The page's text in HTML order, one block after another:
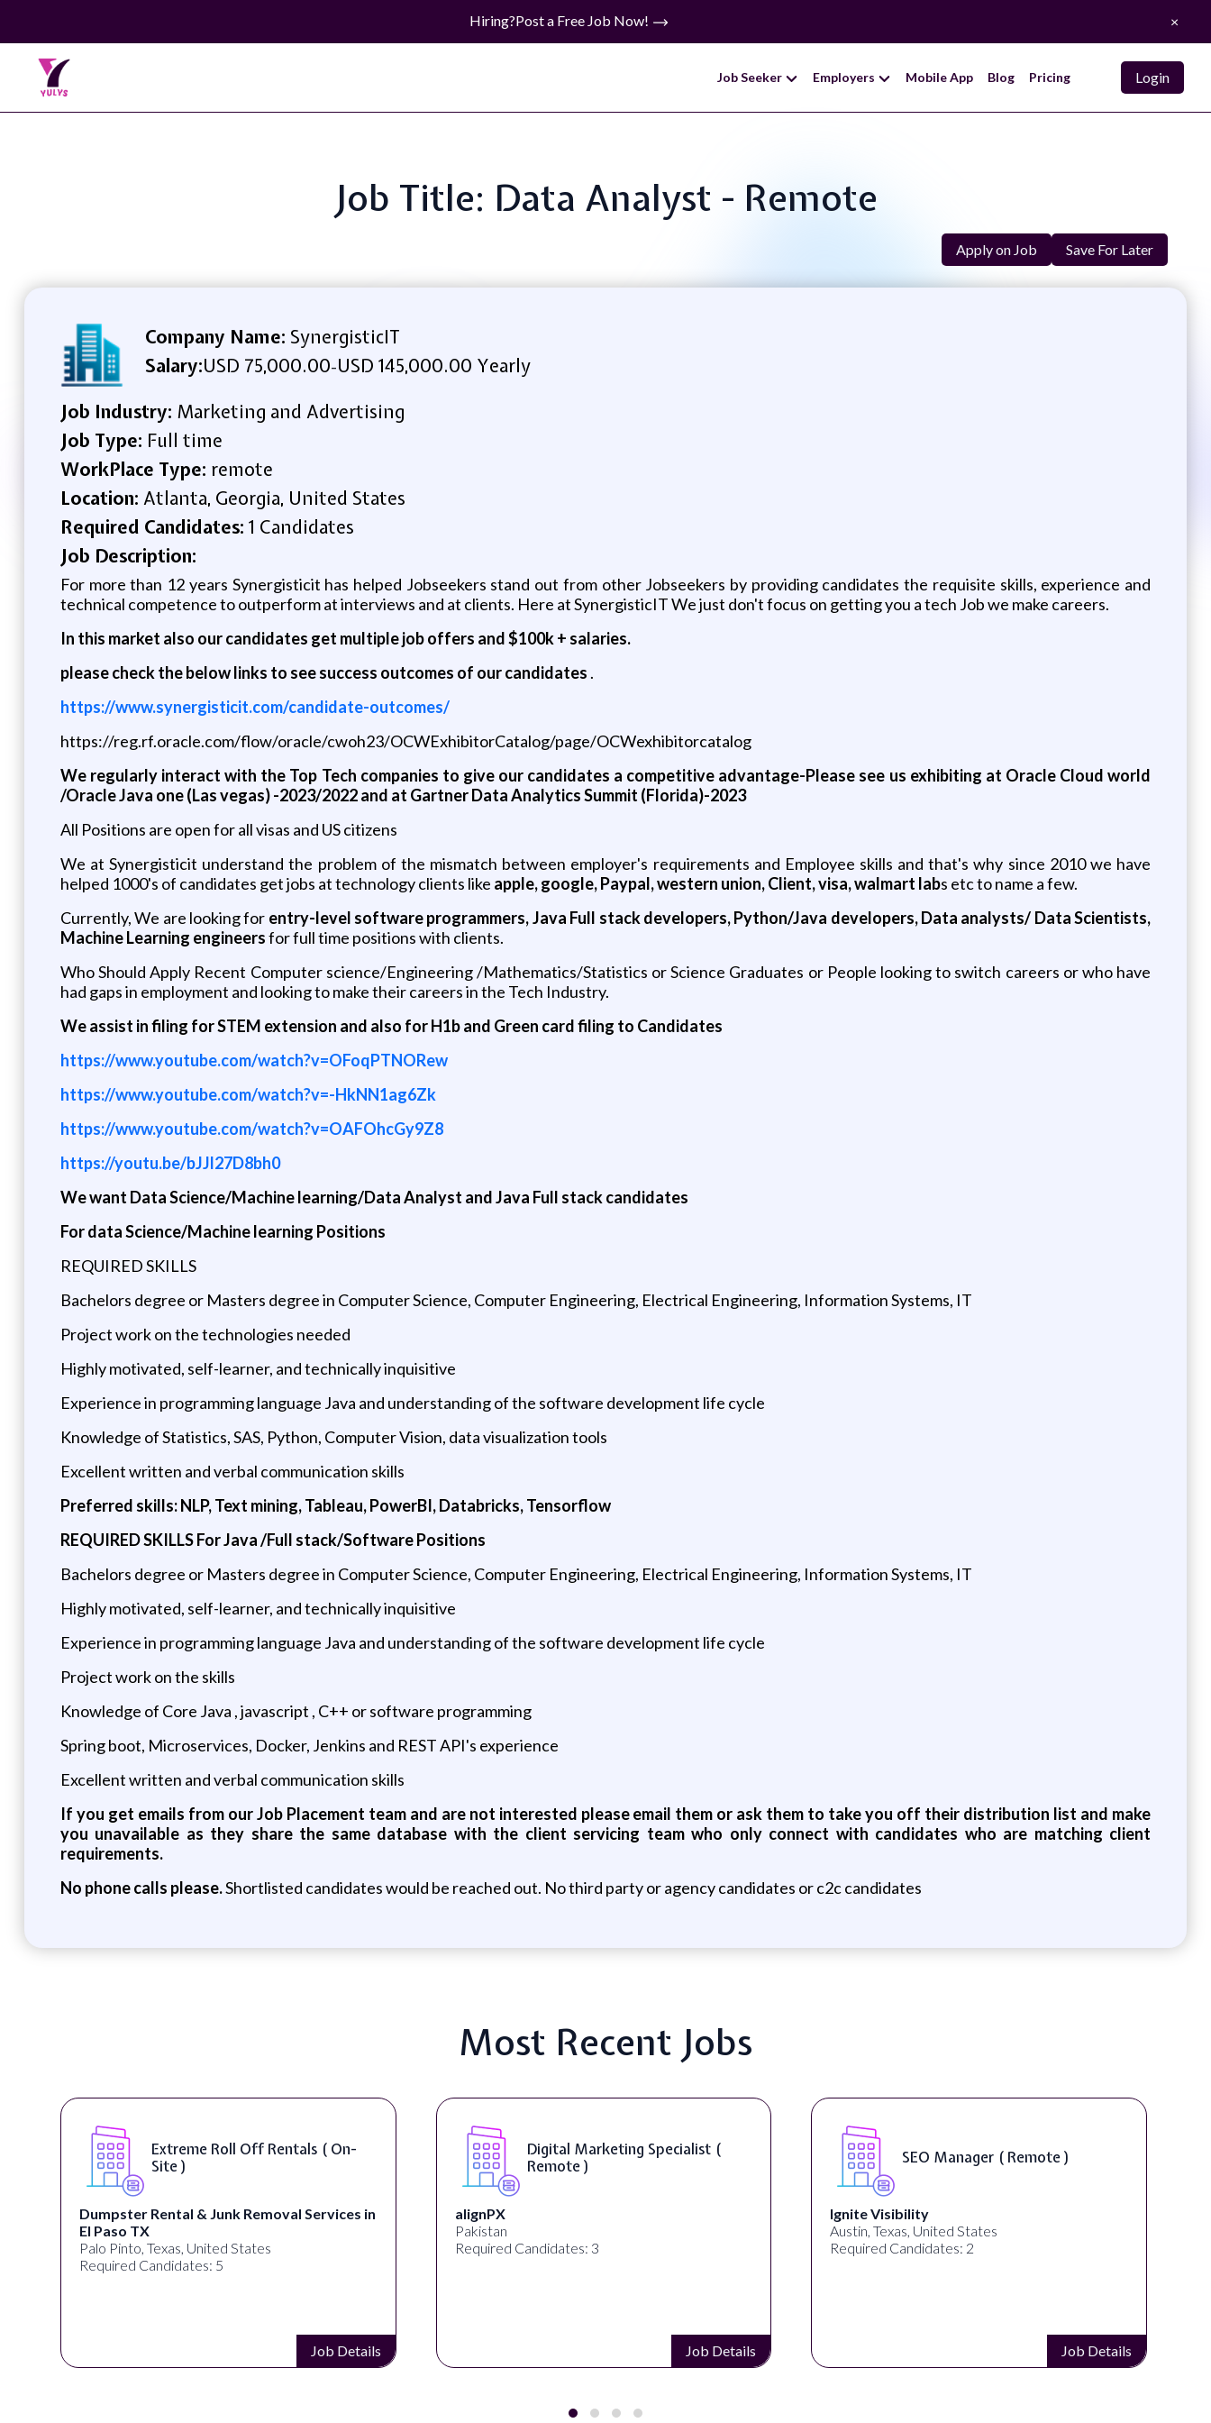
Hiring?Post a Free Job Now! ×
Job Seeker Employers Mobile App Blog Pricing Login
Job Title: Data Analyst - Remote
Apply on Job Save For Later
Company Name: SynergisticIT
Salary:USD 75,000.00-USD 145,000.00 Yearly
Job Industry: Marketing and Advertising
Job Type: Full time
WorkPlace Type: remote
Location: Atlanta, Georgia, United States
Required Candidates: 1 Candidates
Job Description:
For more than 12 years Synergisticit has helped Jobseekers stand out from other Jobseekers by providing candidates the requisite skills, experience and
technical competence to outperform at interviews and at clients. Here at SynergisticIT We just don't focus on getting you a tech Job we make careers.
In this market also our candidates get multiple job offers and $100k + salaries.
please check the below links to see success outcomes of our candidates .
https://www.synergisticit.com/candidate-outcomes/
https://reg.rf.oracle.com/flow/oracle/cwoh23/OCWExhibitorCatalog/page/OCWexhibitorcatalog
We regularly interact with the Top Tech companies to give our candidates a competitive advantage-Please see us exhibiting at Oracle Cloud world
/Oracle Java one (Las vegas) -2023/2022 and at Gartner Data Analytics Summit (Florida)-2023
All Positions are open for all visas and US citizens
We at Synergisticit understand the problem of the mismatch between employer's requirements and Employee skills and that's why since 2010 we have
helped 1000's of candidates get jobs at technology clients like apple, google, Paypal, western union, Client, visa, walmart labs etc to name a few.
Currently, We are looking for entry-level software programmers, Java Full stack developers, Python/Java developers, Data analysts/ Data Scientists,
Machine Learning engineersfor full time positions with clients.
Who Should Apply Recent Computer science/Engineering /Mathematics/Statistics or Science Graduates or People looking to switch careers or who have
had gaps in employment and looking to make their careers in the Tech Industry.
We assist in filing for STEM extension and also for H1b and Green card filing to Candidates
https://www.youtube.com/watch?v=OFoqPTNORew
https://www.youtube.com/watch?v=-HkNN1ag6Zk
https://www.youtube.com/watch?v=OAFOhcGy9Z8
https://youtu.be/bJJl27D8bh0
We want Data Science/Machine learning/Data Analyst and Java Full stack candidates
For data Science/Machine learning Positions
REQUIRED SKILLS
Bachelors degree or Masters degree in Computer Science, Computer Engineering, Electrical Engineering, Information Systems, IT
Project work on the technologies needed
Highly motivated, self-learner, and technically inquisitive
Experience in programming language Java and understanding of the software development life cycle
Knowledge of Statistics, SAS, Python, Computer Vision, data visualization tools
Excellent written and verbal communication skills
Preferred skills: NLP, Text mining, Tableau, PowerBI, Databricks, Tensorflow
REQUIRED SKILLS For Java /Full stack/Software Positions
Bachelors degree or Masters degree in Computer Science, Computer Engineering, Electrical Engineering, Information Systems, IT
Highly motivated, self-learner, and technically inquisitive
Experience in programming language Java and understanding of the software development life cycle
Project work on the skills
Knowledge of Core Java , javascript , C++ or software programming
Spring boot, Microservices, Docker, Jenkins and REST API's experience
Excellent written and verbal communication skills
If you get emails from our Job Placement team and are not interested please email them or ask them to take you off their distribution list and make
you unavailable as they share the same database with the client servicing team who only connect with candidates who are matching client
requirements.
No phone calls please.Shortlisted candidates would be reached out. No third party or agency candidates or c2c candidates
Most Recent Jobs
Off Rentals ( On-
Removal Services in
Digital Marketing Specialist (
alignPX
Required Candidates: 3
SEO Manager ( Remote )
DIGITAL ART & FINE
INSTRUCTORS ( On-
Los Angeles, CA, United States